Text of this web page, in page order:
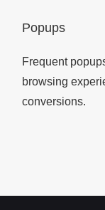
Popups
Frequent
browsing
conversions.